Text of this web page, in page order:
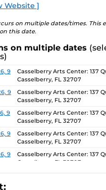
Website ]
on multiple dates/times. This
this date.
on multiple dates
9
Casselberry Arts Center: 137
Casselberry, FL 32707
9
Casselberry Arts Center: 137
Casselberry, FL 32707
9
Casselberry Arts Center: 137
Casselberry, FL 32707
9
Casselberry Arts Center: 137
Casselberry, FL 32707
9
Casselberry Arts Center: 137
Casselberry, FL 32707
9
Casselberry Arts Center: 137